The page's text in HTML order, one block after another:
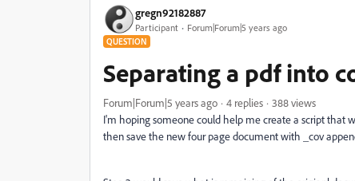
gregn92182887
Participant Forum|Forum|5 years ago
QUESTION
Separating a pdf into
Forum|Forum|5 years ago 4 replies
388 views
I'm hoping someone could help me create a script that
then save the new four page document with _cov